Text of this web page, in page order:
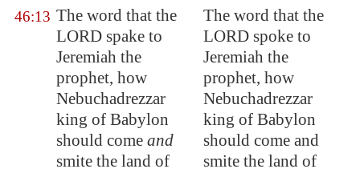
46:13 The word that the
LORD spake to
Jeremiah the
prophet, how
Nebuchadrezzar
king of Babylon
should come and
smite the land of
The word that the
LORD spoke to
Jeremiah the
prophet, how
Nebuchadrezzar
king of Babylon
should come and
smite the land of